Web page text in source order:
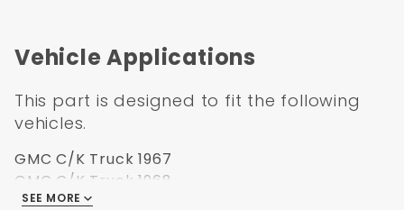
Vehicle Applications
This part is designed to fit the following
vehicles.
GMC C/K Truck 1967
GMC C/K Truck 1968
GMC C/K Truck 1969
SEE MORE